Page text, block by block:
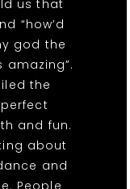
us that
“how’d
god the
the
and fun.
about
and